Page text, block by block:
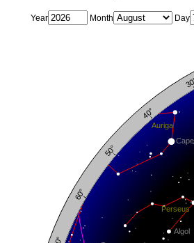
Year Month Day